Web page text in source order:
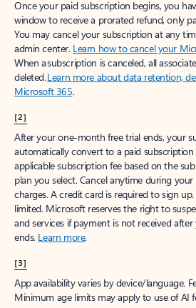
Once your paid subscription begins, you
window to receive a prorated refund, only
You may cancel your subscription at any
admin center. Learn how to cancel your
When a subscription is canceled, all
deleted.Learn more about data retention,
Microsoft 365.
[2]
After your one-month free trial ends, your
automatically convert to a paid subscription
applicable subscription fee based on the
plan you select. Cancel anytime during
charges. A credit card is required to sign
limited. Microsoft reserves the right to
and services if payment is not received
ends. Learn more.
[3]
App availability varies by device/language.
Minimum age limits may apply to use of AI